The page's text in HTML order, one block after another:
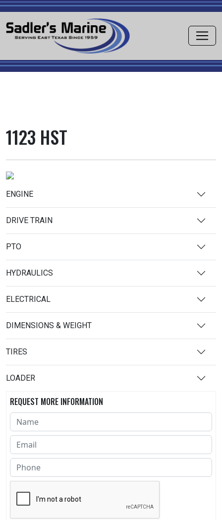
1123 HST
ENGINE
DRIVE TRAIN
PTO
HYDRAULICS
ELECTRICAL
DIMENSIONS & WEIGHT
TIRES
LOADER
REQUEST MORE INFORMATION